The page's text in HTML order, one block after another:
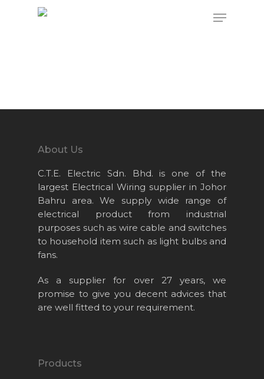
About Us
C.T.E. Electric Sdn. Bhd. is one of the
largest Electrical Wiring supplier in Johor
Bahru area. We supply wide range of
electrical product from industrial
purposes such as wire cable and switches
to household item such as light bulbs and
fans.
As a supplier for over 27 years, we
promise to give you decent advices that
are well fitted to your requirement.
Products